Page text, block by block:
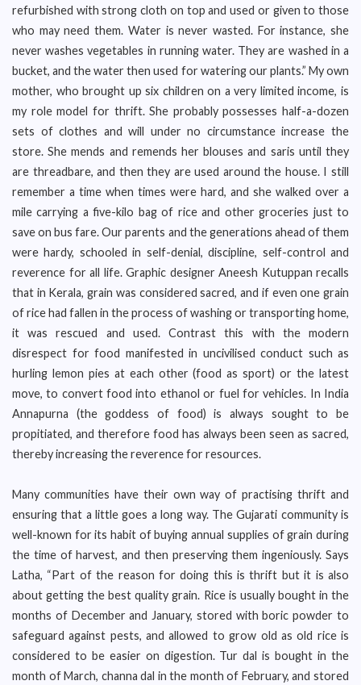
refurbished with strong cloth on top and used or given to those
who may need them. Water is never wasted. For instance, she
never washes vegetables in running water. They are washed in a
bucket, and the water then used for watering our plants.” My own
mother, who brought up six children on a very limited income, is
my role model for thrift. She probably possesses half-a-dozen
sets of clothes and will under no circumstance increase the
store. She mends and remends her blouses and saris until they
are threadbare, and then they are used around the house. I still
remember a time when times were hard, and she walked over a
mile carrying a five-kilo bag of rice and other groceries just to
save on bus fare. Our parents and the generations ahead of them
were hardy, schooled in self-denial, discipline, self-control and
reverence for all life. Graphic designer Aneesh Kutuppan recalls
that in Kerala, grain was considered sacred, and if even one grain
of rice had fallen in the process of washing or transporting home,
it was rescued and used. Contrast this with the modern
disrespect for food manifested in uncivilised conduct such as
hurling lemon pies at each other (food as sport) or the latest
move, to convert food into ethanol or fuel for vehicles. In India
Annapurna (the goddess of food) is always sought to be
propitiated, and therefore food has always been seen as sacred,
thereby increasing the reverence for resources.
Many communities have their own way of practising thrift and
ensuring that a little goes a long way. The Gujarati community is
well-known for its habit of buying annual supplies of grain during
the time of harvest, and then preserving them ingeniously. Says
Latha, “Part of the reason for doing this is thrift but it is also
about getting the best quality grain. Rice is usually bought in the
months of December and January, stored with boric powder to
safeguard against pests, and allowed to grow old as old rice is
considered to be easier on digestion. Tur dal is bought in the
month of March, channa dal in the month of February, and stored